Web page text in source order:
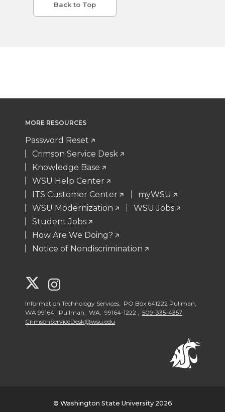
Back to Top
MORE RESOURCES
Password Reset
Crimson Service Desk
Knowledge Base
WSU Help Center
ITS Customer Center
myWSU
WSU Modernization
WSU Jobs
Student Jobs
How Are We Doing?
Notice of Nondiscrimination
G
o
o
S
Information Technology Services, PO Box 641222 Pullman,
WA 99164, Pullman, WA, 99164-1222 , 509-335-4357
CrimsonServiceDesk@wsu.edu
© Washington State University 2026